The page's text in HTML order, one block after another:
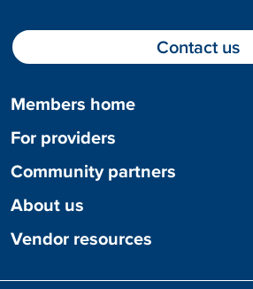
Members home
For providers
Community partners
About us
Vendor resources
Contact us